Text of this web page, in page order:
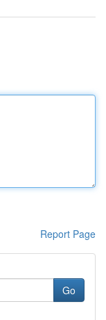
Report Page
Go